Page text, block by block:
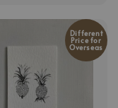
Different
Price for
Overseas